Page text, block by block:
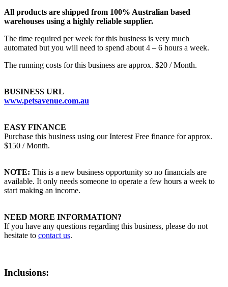
All products are shipped from 100% Australian based
warehouses using a highly reliable supplier.
The time required per week for this business is very much
automated but you will need to spend about 4 – 6 hours a week.
The running costs for this business are approx. $20 / Month.
BUSINESS URL
www.petsavenue.com.au
EASY FINANCE
Purchase this business using our Interest Free finance for approx.
$150 / Month.
NOTE: This is a new business opportunity so no financials are
available. It only needs someone to operate a few hours a week to
start making an income.
NEED MORE INFORMATION?
If you have any questions regarding this business, please do not
hesitate to contact us.
Inclusions: